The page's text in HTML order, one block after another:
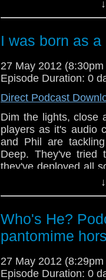
Doctors new
airing this week of
Good As Gold. Now
fragile he is!
I was born as
27 May 2012
Episode Duration: 0
Direct Podcast
Dim the lights, close
players as it's audio
and Phil are
Deep. They've tried
they've deployed all
make sure this one
Doctors new
news and the lads
airing this week of
Good As Gold. Now
fragile he is!
Who's He?
pantomime
27 May 2012
Episode Duration: 0